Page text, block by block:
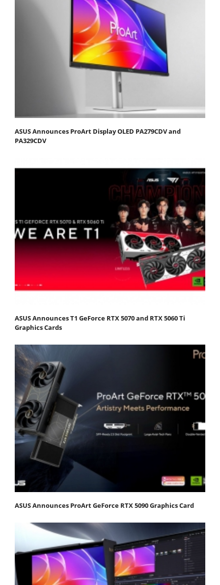
ASUS Announces ProArt Display OLED PA279CDV and
PA329CDV
ASUS Announces T1 GeForce RTX 5070 and RTX 5060 Ti
Graphics Cards
ASUS Announces ProArt GeForce RTX 5090 Graphics Card